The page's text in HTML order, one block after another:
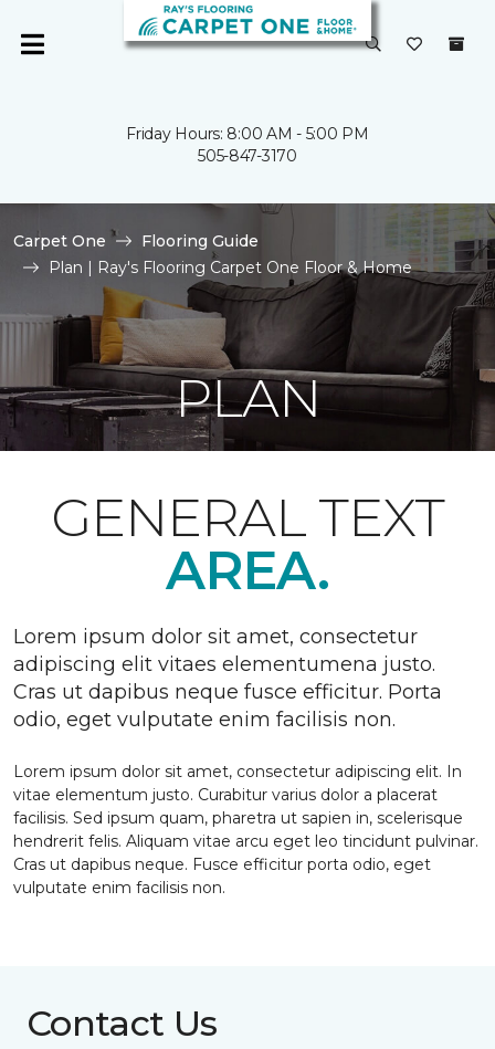
Friday Hours: 8:00 AM - 5:00 PM
505-847-3170
Carpet One
Flooring Guide
Plan | Ray's Flooring Carpet One Floor & Home
PLAN
GENERAL TEXT
AREA.
Lorem ipsum dolor sit amet, consectetur
adipiscing elit vitaes elementumena justo.
Cras ut dapibus neque fusce efficitur. Porta
odio, eget vulputate enim facilisis non.
Lorem ipsum dolor sit amet, consectetur adipiscing elit. In
vitae elementum justo. Curabitur varius dolor a placerat
facilisis. Sed ipsum quam, pharetra ut sapien in, scelerisque
hendrerit felis. Aliquam vitae arcu eget leo tincidunt pulvinar.
Cras ut dapibus neque. Fusce efficitur porta odio, eget
vulputate enim facilisis non.
Contact Us